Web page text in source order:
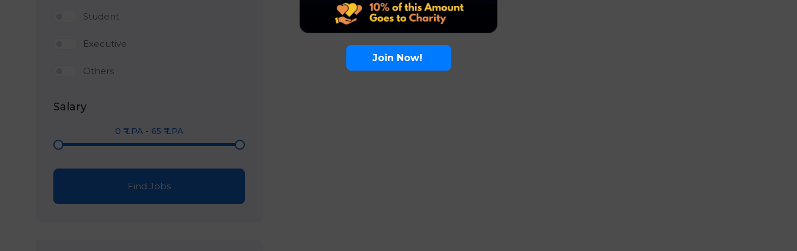
Student
Executive
Others
Salary
0 ₹ LPA - 65 ₹ LPA
Find Jobs
Join Now!